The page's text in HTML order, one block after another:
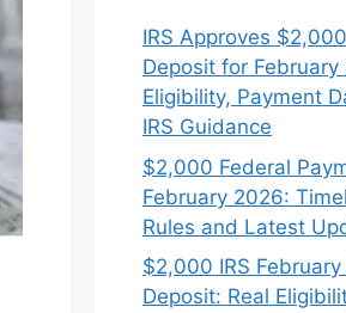
IRS Approves
Deposit for February
Eligibility, Payment
IRS Guidance
$2,000 Federal
February 2026:
Rules and Latest
$2,000 IRS
Deposit: Real